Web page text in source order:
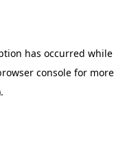
has occurred while
consolefor more